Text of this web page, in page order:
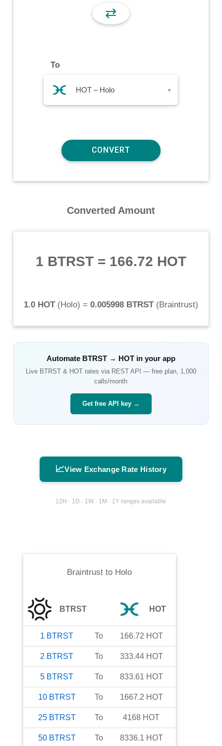
⇄
To
HOT – Holo ▾
Converted Amount
1 BTRST= 166.72 HOT
1.0 HOT(Holo) = 0.005998 BTRST(Braintrust)
Automate BTRST→ HOTin your app
Live BTRST& HOTrates via REST API — free plan, 1,000
calls/month
Get free API key →
📈View Exchange Rate History
12H · 1D · 1W · 1M · 1Y ranges available
Braintrust to Holo
BTRST HOT
1 BTRST To 166.72 HOT
2 BTRST To 333.44 HOT
5 BTRST To 833.61 HOT
10 BTRST To 1667.2 HOT
25 BTRST To 4168 HOT
50 BTRST To 8336.1 HOT